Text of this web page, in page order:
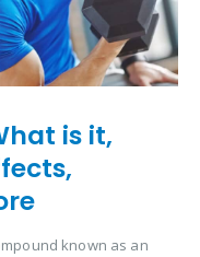
is it,
known as an